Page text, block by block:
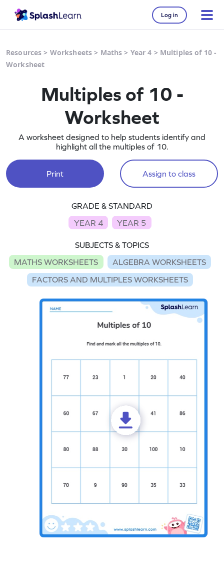
Log in
Resources > Worksheets > Maths > Year 4 > Multiples of 10 -
Worksheet
Multiples of 10 -
Worksheet
A worksheet designed to help students identify and
highlight all the multiples of 10.
Print Assign to class
GRADE & STANDARD
YEAR 4
YEAR 5
SUBJECTS & TOPICS
MATHS WORKSHEETS
ALGEBRA WORKSHEETS
FACTORS AND MULTIPLES WORKSHEETS